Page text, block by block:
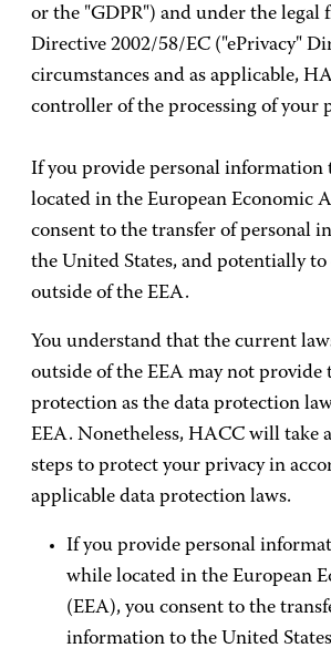
or the "GDPR") and under the legal
Directive 2002/58/EC ("ePrivacy"
circumstances and as applicable,
controller of the processing of your
If you provide personal
located in the European Economic
consent to the transfer of personal
the United States, and potentially
outside of the EEA.
You understand that the current
outside of the EEA may not provide
protection as the data protection
EEA. Nonetheless, HACC will take
steps to protect your privacy in
applicable data protection laws.
If you provide personal
while located in the European
(EEA), you consent to the
information to the United